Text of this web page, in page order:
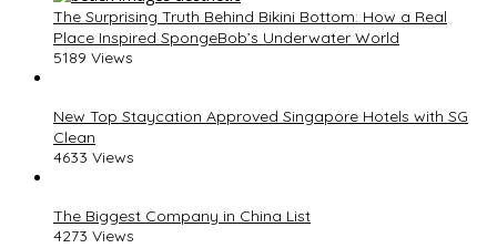
The Surprising Truth Behind Bikini Bottom: How a Real
Place Inspired SpongeBob’s Underwater World
5189 Views
New Top Staycation Approved Singapore Hotels with SG
Clean
4633 Views
The Biggest Company in China List
4273 Views